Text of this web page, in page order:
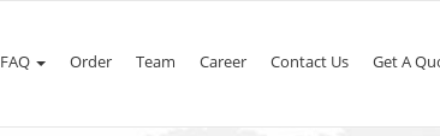
FAQ Order Team Career Contact Us Get A